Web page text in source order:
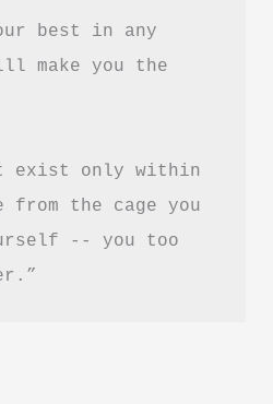
best in any
make you the
exist only within
from the cage you
-- you too